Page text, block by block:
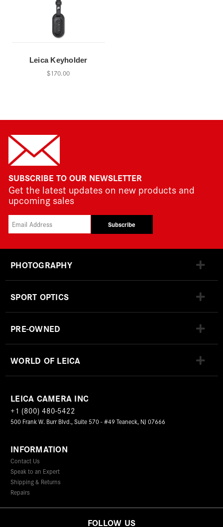
Leica Keyholder
$170.00
SUBSCRIBE TO OUR NEWSLETTER
Get the latest updates on new products and
upcoming sales
Subscribe
PHOTOGRAPHY
SPORT OPTICS
PRE-OWNED
WORLD OF LEICA
LEICA CAMERA INC
+1 (800) 480-5422
500 Frank W. Burr Blvd., Suite 570 - #49 Teaneck, NJ 07666
INFORMATION
Contact Us
Speak to an Expert
Shipping & Returns
Repairs
FOLLOW US